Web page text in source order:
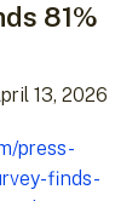
81%
13, 2026
press-
finds-